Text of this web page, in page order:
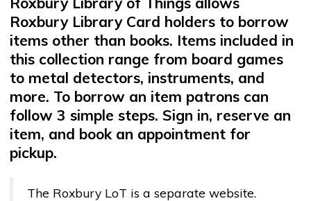
Roxbury Library Card holders to borrow
items other than books. Items included in
this collection range from board games
to metal detectors, instruments, and
more. To borrow an item patrons can
follow 3 simple steps. Sign in, reserve an
item, and book an appointment for
pickup.
The Roxbury LoT is a separate website.